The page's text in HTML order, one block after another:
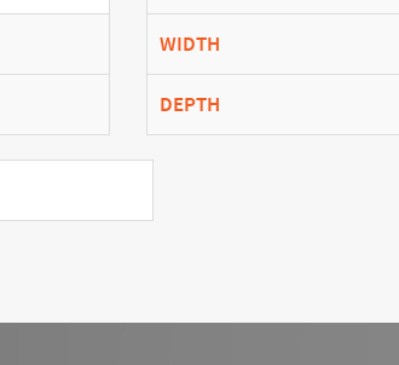
WIDTH
DEPTH